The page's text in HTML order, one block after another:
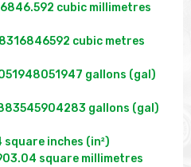
cubic millimetres
cubic metres
gallons (gal)
gallons (gal)
inches (in²)
square millimetres